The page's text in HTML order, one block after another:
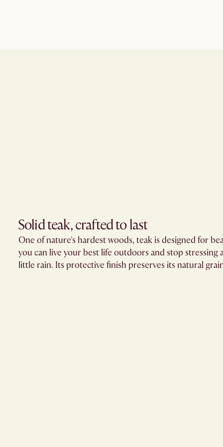
Solid teak, crafted to last​
One of nature's hardest woods, teak is designed for
you can live your best life outdoors and stop stressing
little rain. Its protective finish preserves its natural